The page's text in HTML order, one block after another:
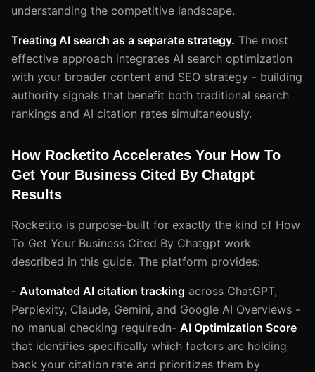
understanding the competitive landscape.
Treating AI search as a separate strategy. The most
effective approach integrates AI search optimization
with your broader content and SEO strategy - building
authority signals that benefit both traditional search
rankings and AI citation rates simultaneously.
How Rocketito Accelerates Your How To
Get Your Business Cited By Chatgpt
Results
Rocketito is purpose-built for exactly the kind of How
To Get Your Business Cited By Chatgpt work
described in this guide. The platform provides:
- Automated AI citation tracking across ChatGPT,
Perplexity, Claude, Gemini, and Google AI Overviews -
no manual checking requiredn- AI Optimization Score
that identifies specifically which factors are holding
back your citation rate and prioritizes them by